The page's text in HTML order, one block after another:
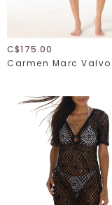
C$175.00